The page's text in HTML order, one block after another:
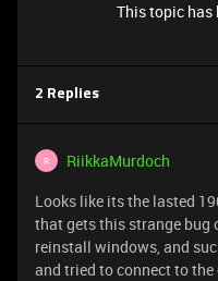
This topic has
2 Replies
R RiikkaMurdoch
Looks like its the lasted
that gets this strange bug
reinstall windows, and
and tried to connect to